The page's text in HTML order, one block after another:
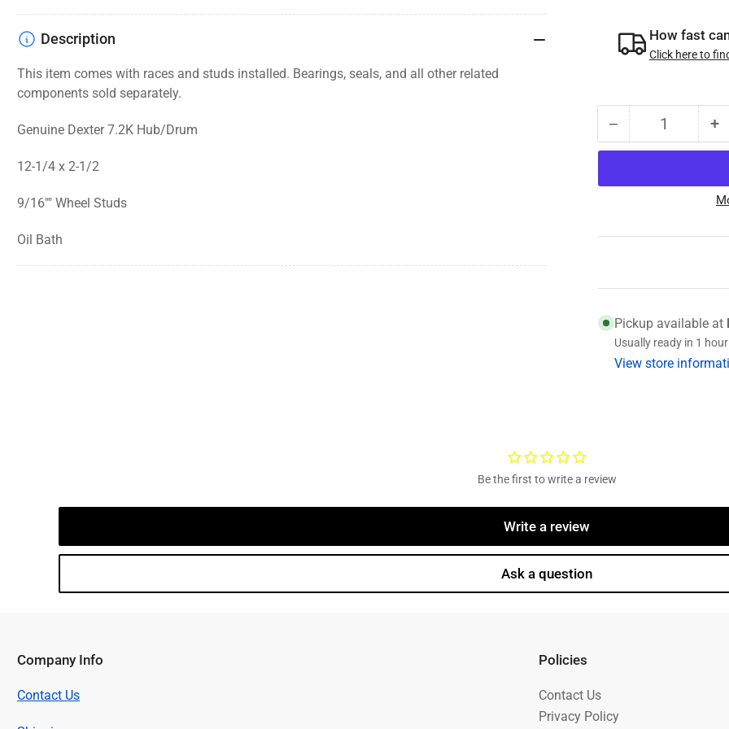
How fast
Click here to
− Decrease
quantity
008-
x
2-
1/2,
Quantity +
x
2-
Pickup available at
Usually ready in 1 hour
View store
Description
This item comes with races and studs installed. Bearings, seals, and all other related
components sold separately.
Genuine Dexter 7.2K Hub/Drum
12-1/4 x 2-1/2
9/16"" Wheel Studs
Oil Bath
Be the first to write a review
Write a review
Ask a question
Company Info
Contact Us
Policies
Contact Us
Privacy Policy